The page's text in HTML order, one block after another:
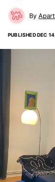
PUBLISHEDDEC